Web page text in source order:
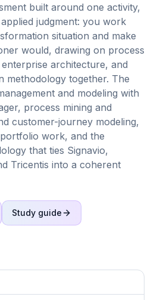
built around one activity,
judgment: you work
situation and make
would, drawing on process
architecture, and
methodology together. The
and modeling with
process mining and
customer-journey modeling,
work, and the
that ties Signavio,
Tricentis into a coherent
Study guide